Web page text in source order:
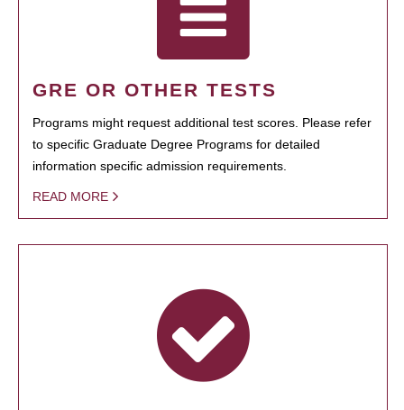
GRE OR OTHER TESTS
Programs might request additional test scores. Please refer
to specific Graduate Degree Programs for detailed
information specific admission requirements.
READ MORE